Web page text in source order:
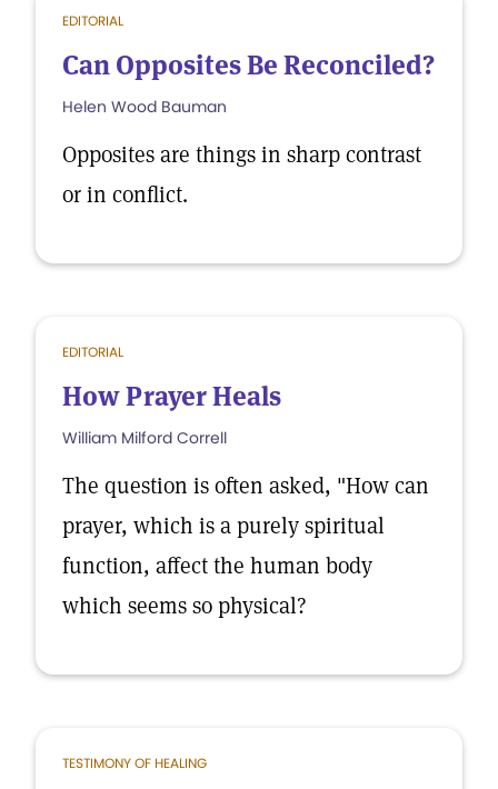
EDITORIAL
Can Opposites Be Reconciled?
Helen Wood Bauman
Opposites are things in sharp contrast
or in conflict.
EDITORIAL
How Prayer Heals
William Milford Correll
The question is often asked, "How can
prayer, which is a purely spiritual
function, affect the human body
which seems so physical?
TESTIMONY OF HEALING